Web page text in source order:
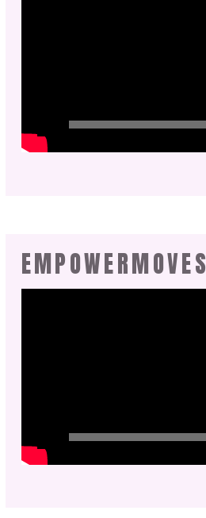
EMPOWERMOVES